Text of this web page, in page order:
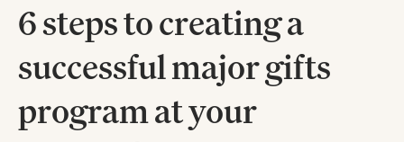
6 steps to creating a
successful major gifts
program at your